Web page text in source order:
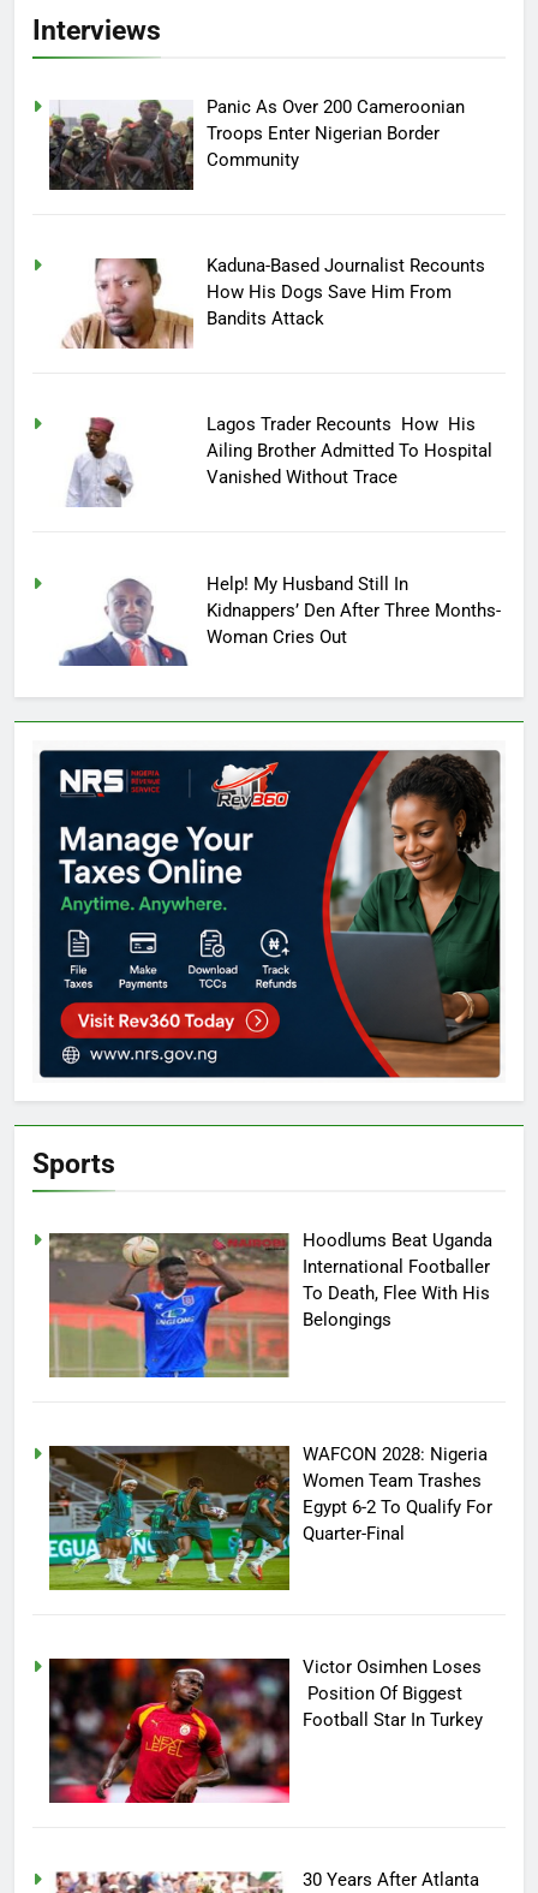
Interviews
Panic As Over 200 Cameroonian
Troops Enter Nigerian Border
Community
Kaduna-Based Journalist Recounts
How His Dogs Save Him From
Bandits Attack
Lagos Trader Recounts How His
Ailing Brother Admitted To Hospital
Vanished Without Trace
Help! My Husband Still In
Kidnappers’ Den After Three Months-
Woman Cries Out
Sports
Hoodlums Beat Uganda
International Footballer
To Death, Flee With His
Belongings
WAFCON 2028: Nigeria
Women Team Trashes
Egypt 6-2 To Qualify For
Quarter-Final
Victor Osimhen Loses
Position Of Biggest
Football Star In Turkey
30 Years After Atlanta